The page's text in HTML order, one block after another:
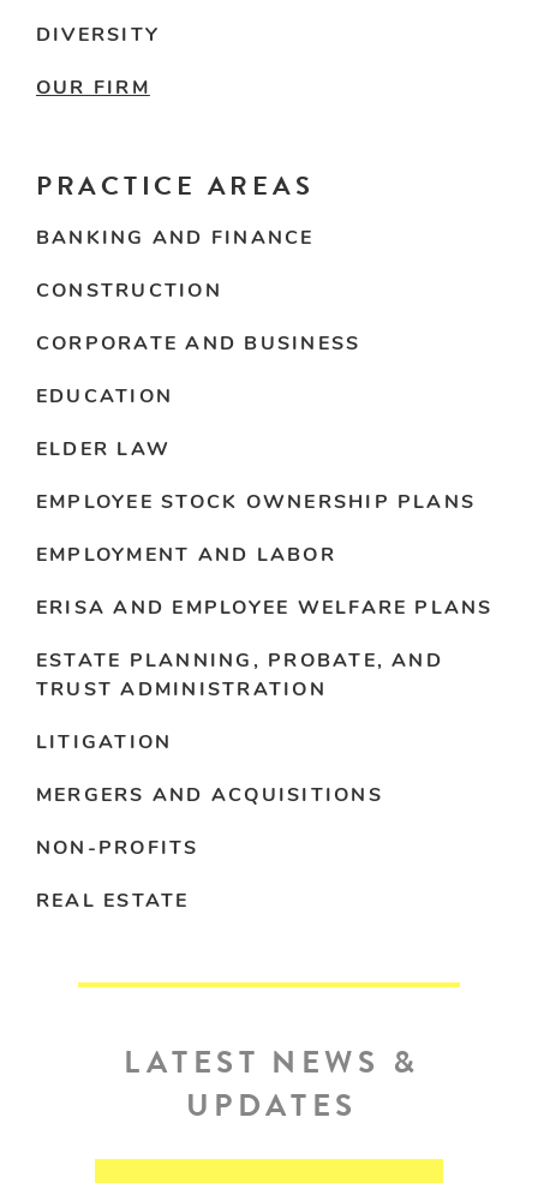
DIVERSITY
OUR FIRM
PRACTICE AREAS
BANKING AND FINANCE
CONSTRUCTION
CORPORATE AND BUSINESS
EDUCATION
ELDER LAW
EMPLOYEE STOCK OWNERSHIP PLANS
EMPLOYMENT AND LABOR
ERISA AND EMPLOYEE WELFARE PLANS
ESTATE PLANNING, PROBATE, AND
TRUST ADMINISTRATION
LITIGATION
MERGERS AND ACQUISITIONS
NON-PROFITS
REAL ESTATE
LATEST NEWS &
UPDATES